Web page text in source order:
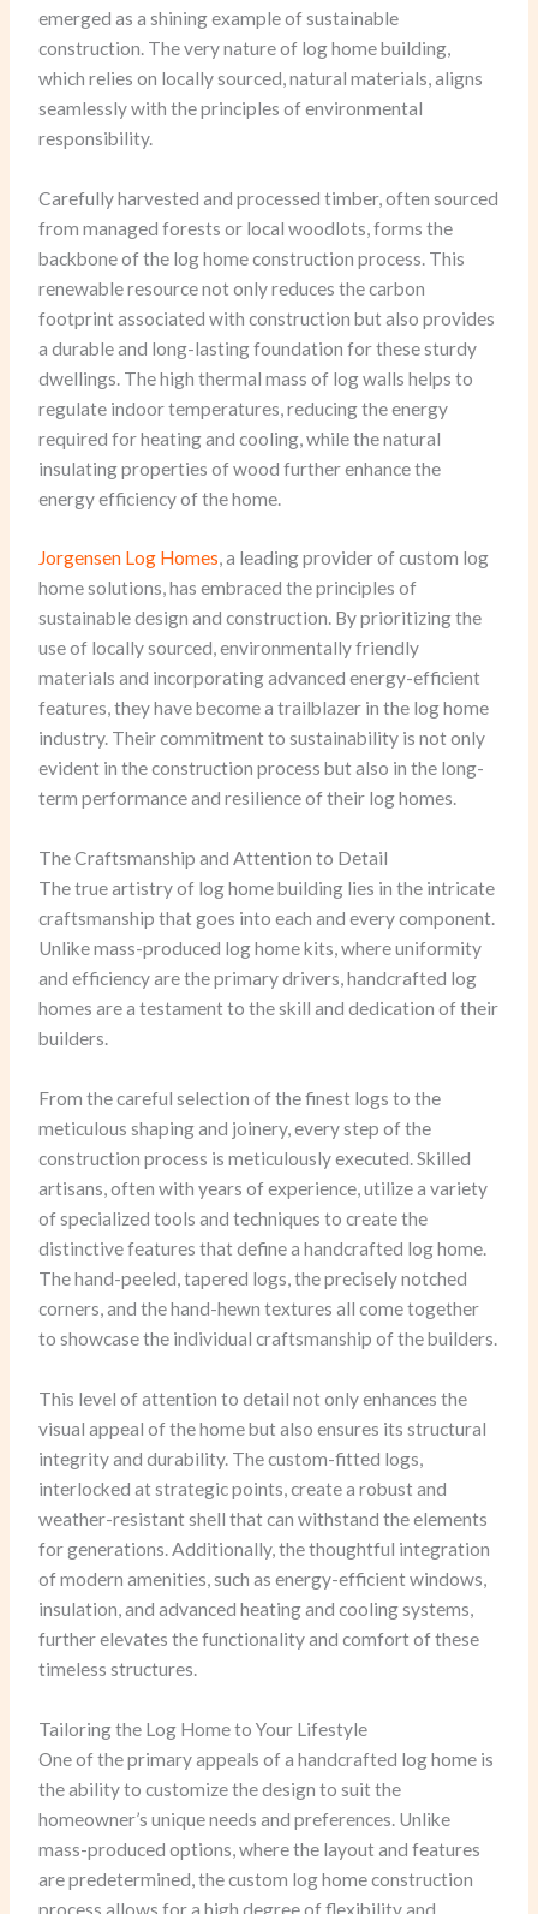
emerged as a shining example of sustainable
construction. The very nature of log home building,
which relies on locally sourced, natural materials, aligns
seamlessly with the principles of environmental
responsibility.
Carefully harvested and processed timber, often sourced
from managed forests or local woodlots, forms the
backbone of the log home construction process. This
renewable resource not only reduces the carbon
footprint associated with construction but also provides
a durable and long-lasting foundation for these sturdy
dwellings. The high thermal mass of log walls helps to
regulate indoor temperatures, reducing the energy
required for heating and cooling, while the natural
insulating properties of wood further enhance the
energy efficiency of the home.
Jorgensen Log Homes, a leading provider of custom log
home solutions, has embraced the principles of
sustainable design and construction. By prioritizing the
use of locally sourced, environmentally friendly
materials and incorporating advanced energy-efficient
features, they have become a trailblazer in the log home
industry. Their commitment to sustainability is not only
evident in the construction process but also in the long-
term performance and resilience of their log homes.
The Craftsmanship and Attention to Detail
The true artistry of log home building lies in the intricate
craftsmanship that goes into each and every component.
Unlike mass-produced log home kits, where uniformity
and efficiency are the primary drivers, handcrafted log
homes are a testament to the skill and dedication of their
builders.
From the careful selection of the finest logs to the
meticulous shaping and joinery, every step of the
construction process is meticulously executed. Skilled
artisans, often with years of experience, utilize a variety
of specialized tools and techniques to create the
distinctive features that define a handcrafted log home.
The hand-peeled, tapered logs, the precisely notched
corners, and the hand-hewn textures all come together
to showcase the individual craftsmanship of the builders.
This level of attention to detail not only enhances the
visual appeal of the home but also ensures its structural
integrity and durability. The custom-fitted logs,
interlocked at strategic points, create a robust and
weather-resistant shell that can withstand the elements
for generations. Additionally, the thoughtful integration
of modern amenities, such as energy-efficient windows,
insulation, and advanced heating and cooling systems,
further elevates the functionality and comfort of these
timeless structures.
Tailoring the Log Home to Your Lifestyle
One of the primary appeals of a handcrafted log home is
the ability to customize the design to suit the
homeowner’s unique needs and preferences. Unlike
mass-produced options, where the layout and features
are predetermined, the custom log home construction
process allows for a high degree of flexibility and